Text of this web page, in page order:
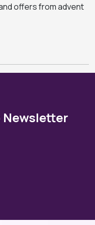
offers from advent